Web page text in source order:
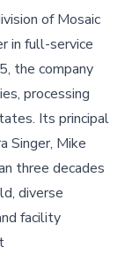
of Mosaic
in full-service
the company
processing
Its principal
Singer, Mike
three decades
diverse
facility